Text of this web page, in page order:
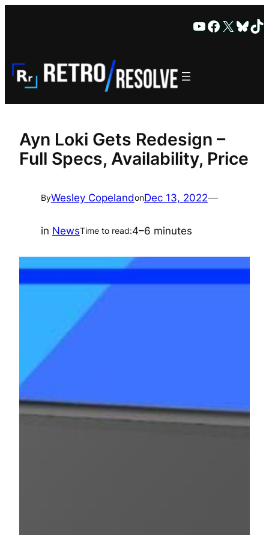
YouTube
X
Ayn Loki Gets Redesign –
Full Specs, Availability, Price
ByWesley CopelandonDec 13, 2022—
in NewsTime to read:4–6 minutes